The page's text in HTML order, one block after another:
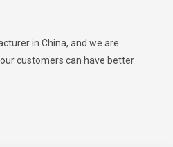
in China, and we are
customers can have better